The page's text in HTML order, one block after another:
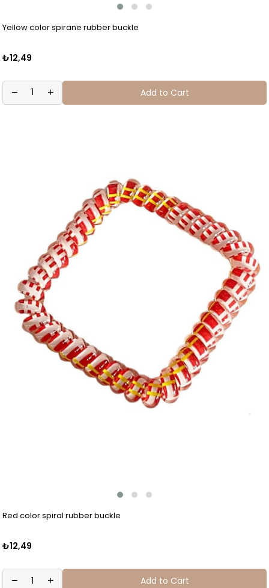
Yellow color spirane rubber buckle
₺12,49
Add to Cart
Red color spiral rubber buckle
₺12,49
Add to Cart